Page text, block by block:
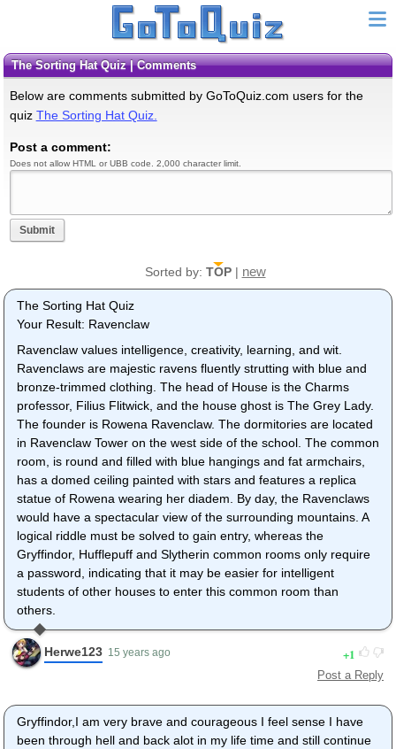
The Sorting Hat Quiz | Comments
Below are comments submitted by GoToQuiz.com users for the
quiz The Sorting Hat Quiz.
Post a comment:
Does not allow HTML or UBB code. 2,000 character limit.
Submit
Sorted by: TOP| new
The Sorting Hat Quiz
Your Result: Ravenclaw
Ravenclaw values intelligence, creativity, learning, and wit.
Ravenclaws are majestic ravens fluently strutting with blue and
bronze-trimmed clothing. The head of House is the Charms
professor, Filius Flitwick, and the house ghost is The Grey Lady.
The founder is Rowena Ravenclaw. The dormitories are located
in Ravenclaw Tower on the west side of the school. The common
room, is round and filled with blue hangings and fat armchairs,
has a domed ceiling painted with stars and features a replica
statue of Rowena wearing her diadem. By day, the Ravenclaws
would have a spectacular view of the surrounding mountains. A
logical riddle must be solved to gain entry, whereas the
Gryffindor, Hufflepuff and Slytherin common rooms only require
a password, indicating that it may be easier for intelligent
students of other houses to enter this common room than
others.
Herwe123 15 years ago 1
Post a Reply
Gryffindor,I am very brave and courageous I feel sense I have
been through hell and back alot in my life time and still continue